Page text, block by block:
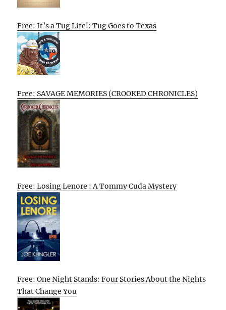
Free: It’s a Tug Life!: Tug Goes to Texas
Free: SAVAGE MEMORIES (CROOKED CHRONICLES)
Free: Losing Lenore : A Tommy Cuda Mystery
Free: One Night Stands: Four Stories About the Nights
That Change You